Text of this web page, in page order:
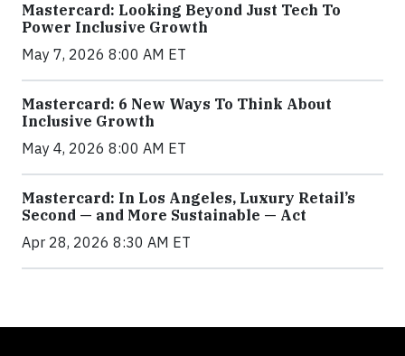
Mastercard: Looking Beyond Just Tech To
Power Inclusive Growth
May 7, 2026 8:00 AM ET
Mastercard: 6 New Ways To Think About
Inclusive Growth
May 4, 2026 8:00 AM ET
Mastercard: In Los Angeles, Luxury Retail’s
Second — and More Sustainable — Act
Apr 28, 2026 8:30 AM ET